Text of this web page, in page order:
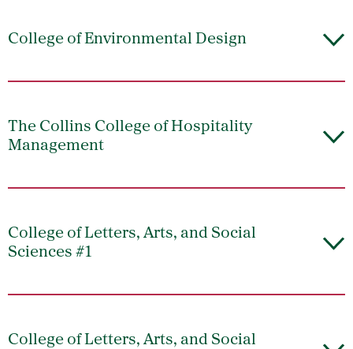
College of Environmental Design
The Collins College of Hospitality
Management
College of Letters, Arts, and Social
Sciences #1
College of Letters, Arts, and Social